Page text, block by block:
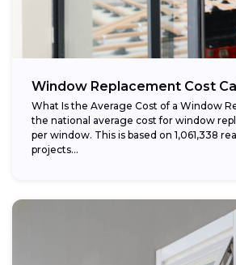
Window Replacement Cost
What Is the Average Cost of a Window
the national average cost for window
per window. This is based on 1,061,338
projects...